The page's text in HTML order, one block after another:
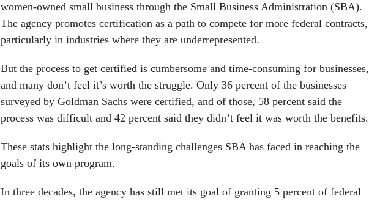
women-owned small business through the Small Business Administration (SBA).
The agency promotes certification as a path to compete for more federal contracts,
particularly in industries where they are underrepresented.
But the process to get certified is cumbersome and time-consuming for businesses,
and many don’t feel it’s worth the struggle. Only 36 percent of the businesses
surveyed by Goldman Sachs were certified, and of those, 58 percent said the
process was difficult and 42 percent said they didn’t feel it was worth the benefits.
These stats highlight the long-standing challenges SBA has faced in reaching the
goals of its own program.
In three decades, the agency has still met its goal of granting 5 percent of federal